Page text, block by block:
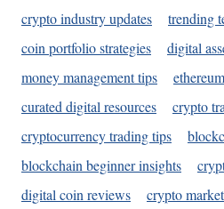
crypto industry updates
trending
coin portfolio strategies
digital
money management tips
curated digital resources
crypto
cryptocurrency trading tips
blockchain beginner insights
digital coin reviews
crypto